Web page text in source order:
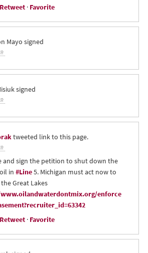
Retweet· Favorite
Mayosigned
signed
tweeted link to this page.
and sign the petition to shut down the
in #Line5. Michigan must act now to
Great Lakes
enforce
Retweet· Favorite